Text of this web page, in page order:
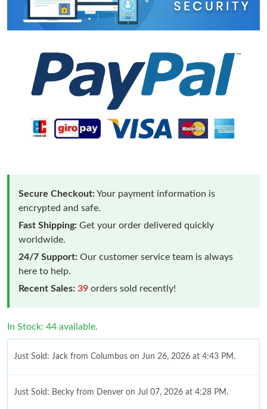
Secure Checkout:Your payment information is
encrypted and safe.
Fast Shipping: Get your order delivered quickly
worldwide.
24/7 Support: Our customer service team is always
here to help.
Recent Sales: 39 orders sold recently!
In Stock: 44 available.
Just Sold: Jack from Columbus on Jun 26, 2026 at 4:43 PM.
Just Sold: Becky from Denver on Jul 07, 2026 at 4:28 PM.